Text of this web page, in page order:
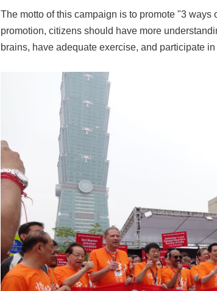
The motto of this campaign is to promote "3
promotion, citizens should have more
brains, have adequate exercise, and participate